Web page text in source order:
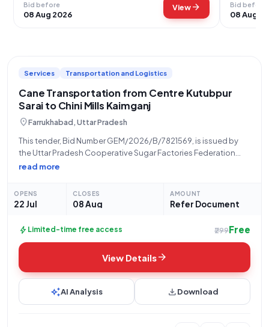
Bid before
08 Aug 2026
Viewarrow_forward Bid before
08 Aug
Services Transportation and Logistics
Cane Transportation from Centre Kutubpur
Sarai to Chini Mills Kaimganj
location_onFarrukhabad, Uttar Pradesh
This tender, Bid Number GEM/2026/B/7821569, is issued by
the Uttar Pradesh Cooperative Sugar Factories Federation
Limited, located in Lucknow, Uttar Pradesh. The tender
lumpsum basis, specifically for the handling and
read more
OPENS
22 Jul
CLOSES
08 Aug
AMOUNT
Refer Document
bolt Limited-time free access ₹299Free
View Detailsarrow_forward
auto_awesomeAI Analysis downloadDownload